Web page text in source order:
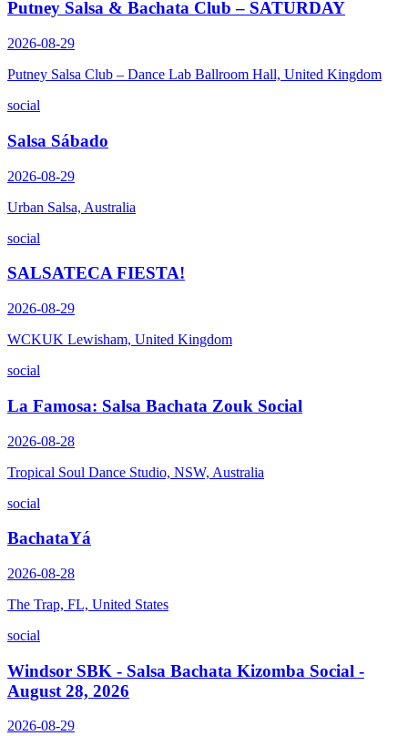
Putney Salsa & Bachata Club – SATURDAY
2026-08-29
Putney Salsa Club – Dance Lab Ballroom Hall, United Kingdom
social
Salsa Sábado
2026-08-29
Urban Salsa, Australia
social
SALSATECA FIESTA!
2026-08-29
WCKUK Lewisham, United Kingdom
social
La Famosa: Salsa Bachata Zouk Social
2026-08-28
Tropical Soul Dance Studio, NSW, Australia
social
BachataYá
2026-08-28
The Trap, FL, United States
social
Windsor SBK - Salsa Bachata Kizomba Social -
August 28, 2026
2026-08-29